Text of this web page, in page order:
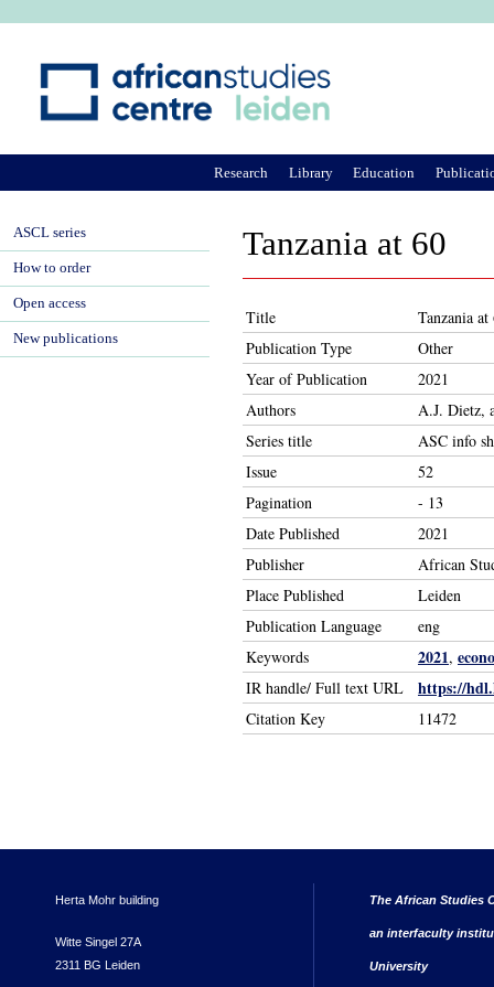
Tanzania at 60
Title
Tanzania at
Publication Type
Other
Year of Publication
2021
Authors
A.J. Dietz,
Series title
ASC info
Issue
52
Pagination
- 13
Date Published
2021
Publisher
African
Place Published
Leiden
Publication Language
eng
Keywords
2021,
IR handle/ Full text URL https://
Citation Key 11472
Research Library Education
ASCL series
How to order
Open access
New publications
Herta Mohr building
Witte Singel 27A
2311 BG Leiden
The African Studies
an interfaculty
University